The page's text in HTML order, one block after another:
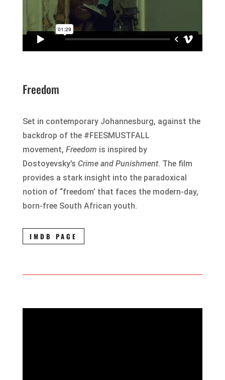
Freedom
Set in contemporary Johannesburg, against the
backdrop of the #FEESMUSTFALL
movement, Freedom is inspired by
Dostoyevsky’s Crime and Punishment. The film
provides a stark insight into the paradoxical
notion of “freedom’ that faces the modern-day,
born-free South African youth.
IMDB PAGE